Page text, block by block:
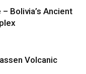
Bolivia’s Ancient
Volcanic